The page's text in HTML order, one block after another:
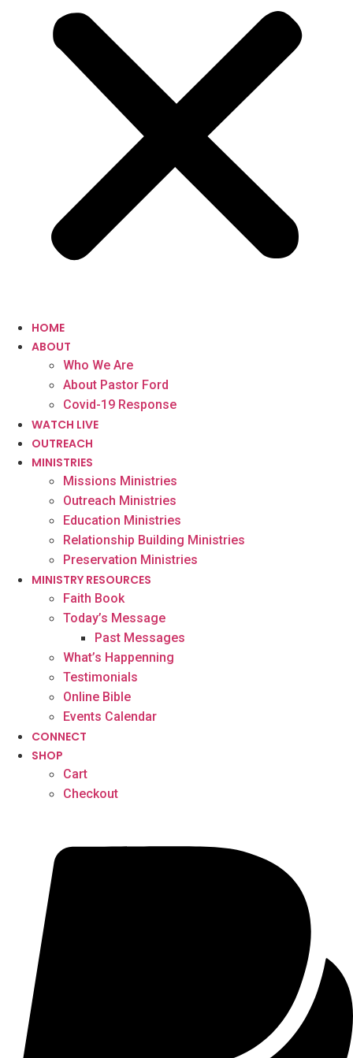
HOME
ABOUT
Who We Are
About Pastor Ford
Covid-19 Response
WATCH LIVE
OUTREACH
MINISTRIES
Missions Ministries
Outreach Ministries
Education Ministries
Relationship Building Ministries
Preservation Ministries
MINISTRY RESOURCES
Faith Book
Today’s Message
Past Messages
What’s Happenning
Testimonials
Online Bible
Events Calendar
CONNECT
SHOP
Cart
Checkout